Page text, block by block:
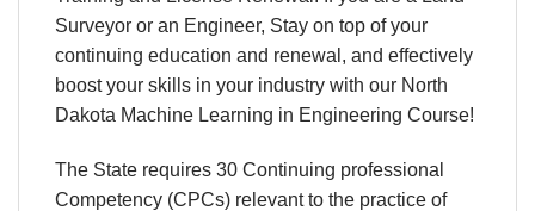
Surveyor or an Engineer, Stay on top of your
continuing education and renewal, and effectively
boost your skills in your industry with our North
Dakota Machine Learning in Engineering Course!
The State requires 30 Continuing professional
Competency (CPCs) relevant to the practice of